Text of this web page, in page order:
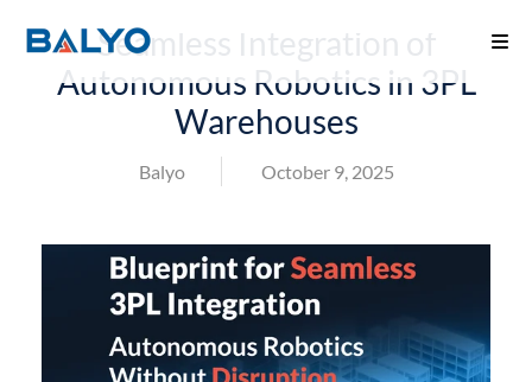
Seamless Integration of
Autonomous Robotics in 3PL
Warehouses
Balyo October 9, 2025